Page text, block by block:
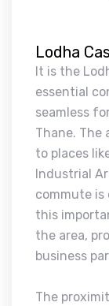
Lodha
It is the
essential
seamless
Thane. The
to places
Industrial
commute is
this
the area,
business
The